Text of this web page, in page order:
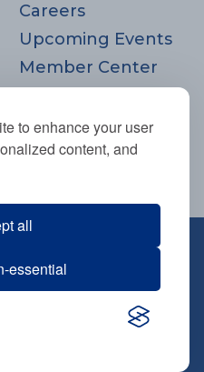
to enhance your user
content, and
all
essential
Careers
Upcoming Events
Member Center
Donate
Join